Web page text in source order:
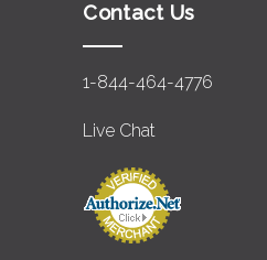
Contact Us
1-844-464-4776
Live Chat